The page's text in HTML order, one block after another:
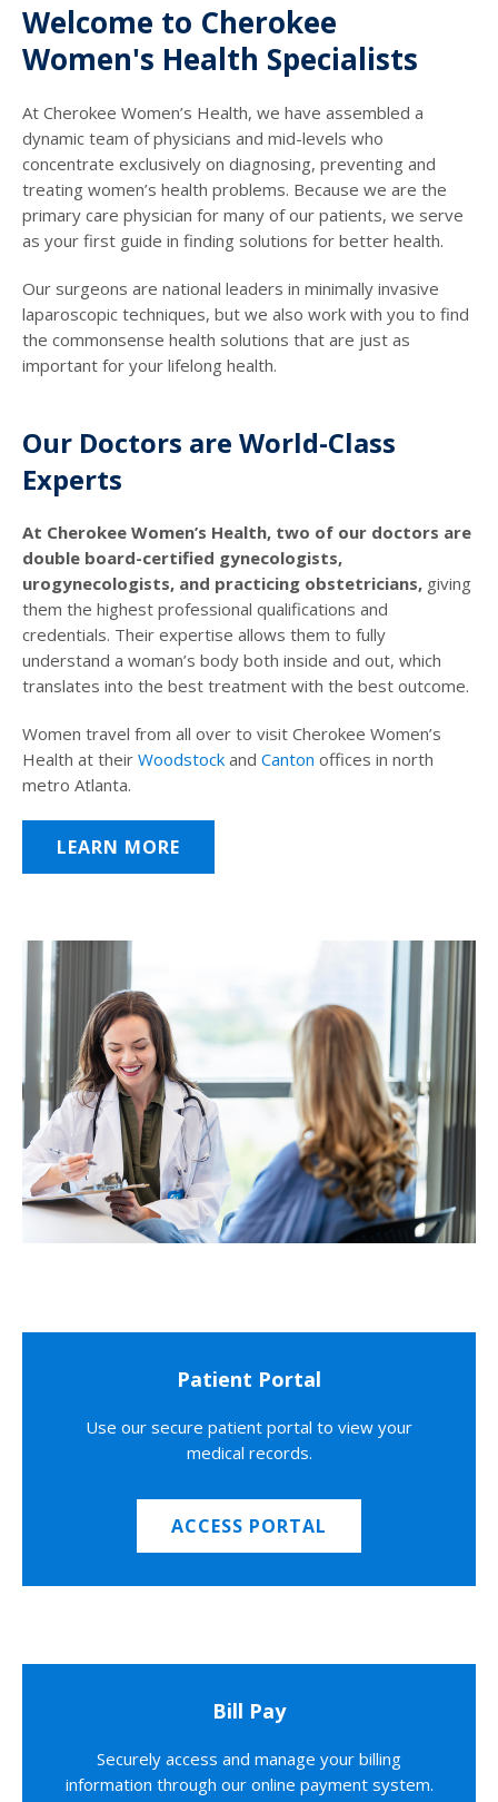
Welcome to Cherokee
Women's Health Specialists
At Cherokee Women’s Health, we have assembled a
dynamic team of physicians and mid-levels who
concentrate exclusively on diagnosing, preventing and
treating women’s health problems. Because we are the
primary care physician for many of our patients, we serve
as your first guide in finding solutions for better health.
Our surgeons are national leaders in minimally invasive
laparoscopic techniques, but we also work with you to find
the commonsense health solutions that are just as
important for your lifelong health.
Our Doctors are World-Class
Experts
At Cherokee Women’s Health, two of our doctors are
double board-certified gynecologists,
urogynecologists, and practicing obstetricians, giving
them the highest professional qualifications and
credentials. Their expertise allows them to fully
understand a woman’s body both inside and out, which
translates into the best treatment with the best outcome.
Women travel from all over to visit Cherokee Women’s
Health at their Woodstock and Canton offices in north
metro Atlanta.
LEARN MORE
Patient Portal
Use our secure patient portal to view your
medical records.
ACCESS PORTAL
Bill Pay
Securely access and manage your billing
information through our online payment system.